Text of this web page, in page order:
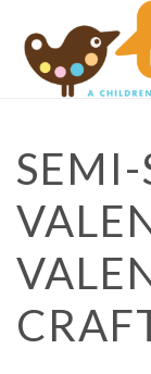
SEMI-